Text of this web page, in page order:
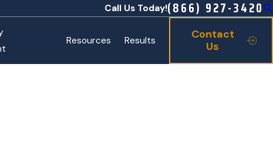
Call Us Today!(866) 927-3420
Resources Results
Contact
Us